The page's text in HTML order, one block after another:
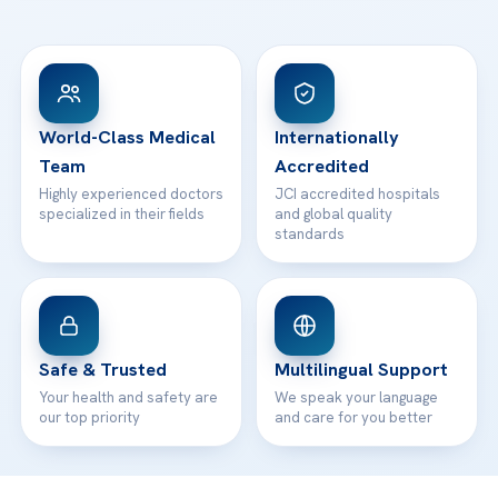
View All Hospitals
Patient Rights
Contact
WhatsApp Support
World-Class Medical
Team
Highly experienced doctors
specialized in their fields
Internationally
Accredited
JCI accredited hospitals
and global quality
standards
Safe & Trusted
Your health and safety are
our top priority
Multilingual Support
We speak your language
and care for you better